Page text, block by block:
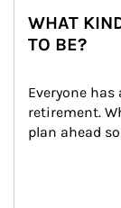
WHAT
TO BE?
Everyone
retirement.
plan ahead